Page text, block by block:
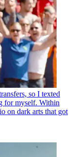
so I texted
for myself. Within
on dark arts that got